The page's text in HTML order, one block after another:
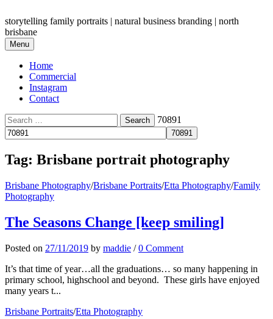
to
content
storytelling family portraits | natural business branding | north
brisbane
Menu
Home
Commercial
Instagram
Contact
Search
for:
70891
Tag: Brisbane portrait photography
Brisbane Photography/Brisbane Portraits/Etta Photography/Family
Photography
The Seasons Change [keep smiling]
Posted on 27/11/2019 by maddie /0 Comment
It’s that time of year…all the graduations… so many happening in
primary school, highschool and beyond. These girls have enjoyed
many years t...
Brisbane Portraits/Etta Photography